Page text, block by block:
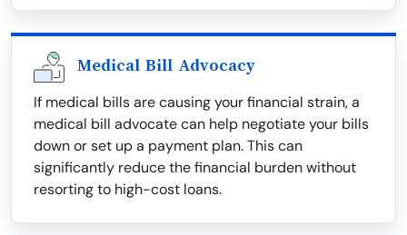
Medical Bill Advocacy
If medical bills are causing your financial strain, a
medical bill advocate can help negotiate your bills
down or set up a payment plan. This can
significantly reduce the financial burden without
resorting to high-cost loans.